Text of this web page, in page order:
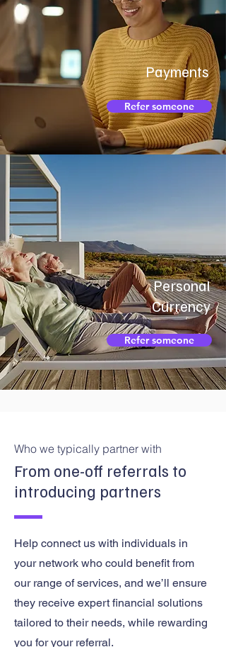
Payments
Refer someone
Personal
Currency
Refer someone
Who we typically partner with
From one-off referrals to
introducing partners
Help connect us with individuals in
your network who could benefit from
our range of services, and we’ll ensure
they receive expert financial solutions
tailored to their needs, while rewarding
you for your referral.